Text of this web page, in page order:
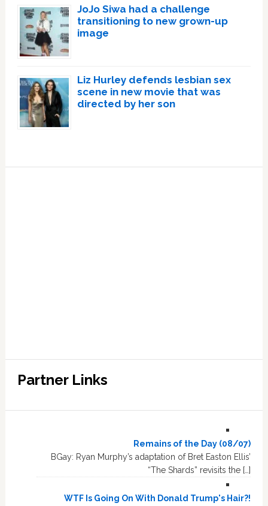
JoJo Siwa had a challenge
transitioning to new grown-up
image
Liz Hurley defends lesbian sex
scene in new movie that was
directed by her son
Partner Links
Remains of the Day (08/07)
BGay: Ryan Murphy’s adaptation of Bret Easton Ellis’
“The Shards” revisits the […]
WTF Is Going On With Donald Trump's Hair?!